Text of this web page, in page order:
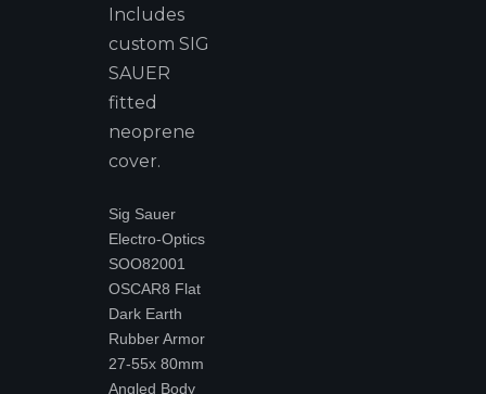
Includes
custom SIG
SAUER
fitted
neoprene
cover.
Sig Sauer
Electro-Optics
SOO82001
OSCAR8 Flat
Dark Earth
Rubber Armor
27-55x 80mm
Angled Body